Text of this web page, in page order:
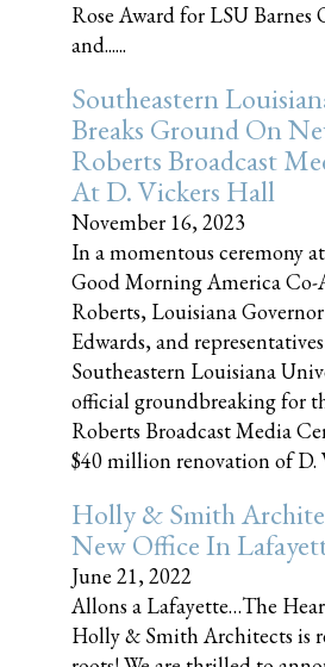
Rose Award for LSU Barnes
and......
Southeastern
Breaks Ground On
Roberts Broadcast
At D. Vickers Hall
November 16, 2023
In a momentous ceremony
Good Morning America
Roberts, Louisiana
Edwards, and
Southeastern Louisiana
official groundbreaking for
Roberts Broadcast Media
$40 million renovation of D.
Holly & Smith
New Office In
June 21, 2022
Allons a Lafayette…The
Holly & Smith Architects is